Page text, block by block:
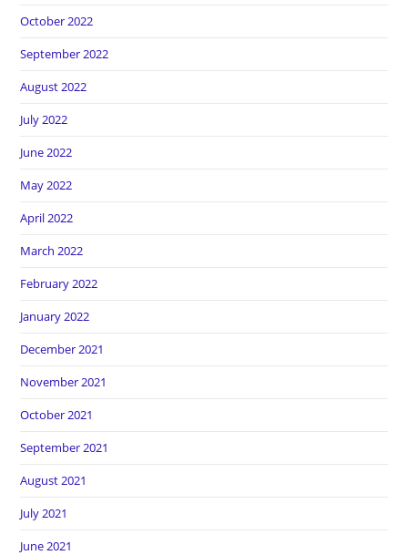
October 2022
September 2022
August 2022
July 2022
June 2022
May 2022
April 2022
March 2022
February 2022
January 2022
December 2021
November 2021
October 2021
September 2021
August 2021
July 2021
June 2021